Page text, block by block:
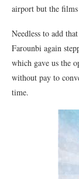
airport but the
Needless to add
Farounbi again
which gave us the
without pay to
time.